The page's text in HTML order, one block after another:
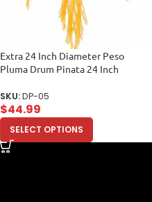
Extra 24 Inch Diameter Peso
Pluma Drum Pinata 24 Inch
SKU:DP-05
$44.99
SELECT OPTIONS